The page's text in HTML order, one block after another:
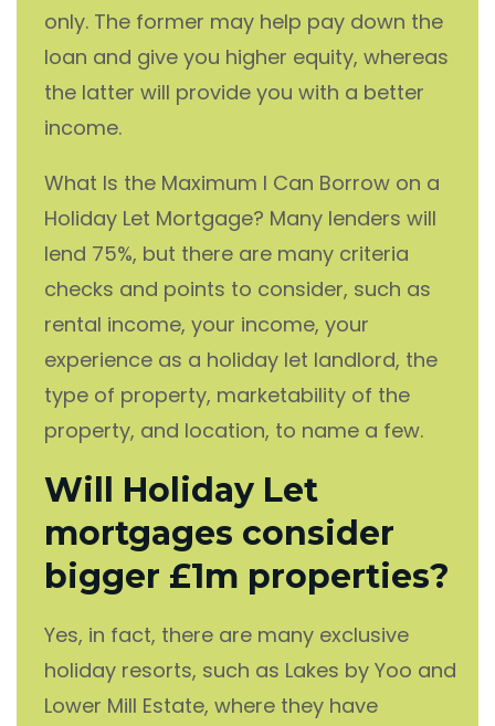
only. The former may help pay down the
loan and give you higher equity, whereas
the latter will provide you with a better
income.
What Is the Maximum I Can Borrow on a
Holiday Let Mortgage? Many lenders will
lend 75%, but there are many criteria
checks and points to consider, such as
rental income, your income, your
experience as a holiday let landlord, the
type of property, marketability of the
property, and location, to name a few.
Will Holiday Let
mortgages consider
bigger £1m properties?
Yes, in fact, there are many exclusive
holiday resorts, such as Lakes by Yoo and
Lower Mill Estate, where they have